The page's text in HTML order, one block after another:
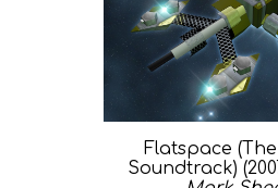
Flatspace
Soundtrack)